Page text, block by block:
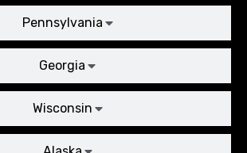
Pennsylvania
Georgia
Wisconsin